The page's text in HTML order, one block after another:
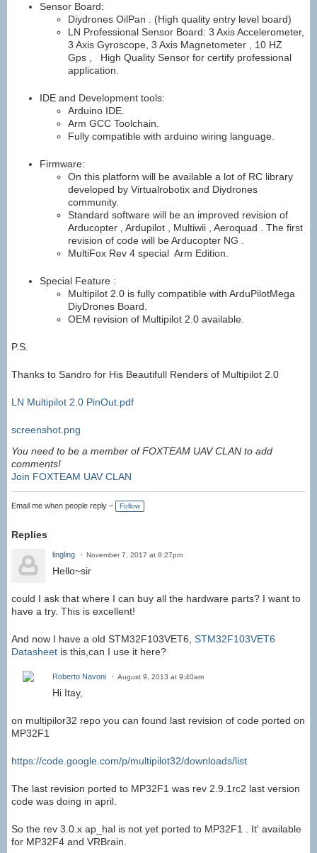
Sensor Board:
Diydrones OilPan . (High quality entry level board)
LN Professional Sensor Board: 3 Axis Accelerometer,
3 Axis Gyroscope, 3 Axis Magnetometer , 10 HZ
Gps , High Quality Sensor for certify professional
application.
IDE and Development tools:
Arduino IDE.
Arm GCC Toolchain.
Fully compatible with arduino wiring language.
Firmware:
On this platform will be available a lot of RC library
developed by Virtualrobotix and Diydrones
community.
Standard software will be an improved revision of
Arducopter , Ardupilot , Multiwii , Aeroquad . The first
revision of code will be Arducopter NG .
MultiFox Rev 4 special Arm Edition.
Special Feature :
Multipilot 2.0 is fully compatible with ArduPilotMega
DiyDrones Board.
OEM revision of Multipilot 2.0 available.
P.S.
Thanks to Sandro for His Beautifull Renders of Multipilot 2.0
LN Multipilot 2.0 PinOut.pdf
screenshot.png
You need to be a member of FOXTEAM UAV CLAN to add
comments!
Join FOXTEAM UAV CLAN
Email me when people reply – Follow
Replies
lingling November 7, 2017 at 8:27pm
Hello~sir
could I ask that where I can buy all the hardware parts? I want to
have a try. This is excellent!
And now I have a old STM32F103VET6, STM32F103VET6
Datasheet is this,can I use it here?
Roberto Navoni August 9, 2013 at 9:40am
Hi Itay,
on multipilor32 repo you can found last revision of code ported on
MP32F1
https://code.google.com/p/multipilot32/downloads/list
The last revision ported to MP32F1 was rev 2.9.1rc2 last version
code was doing in april.
So the rev 3.0.x ap_hal is not yet ported to MP32F1 . It' available
for MP32F4 and VRBrain.